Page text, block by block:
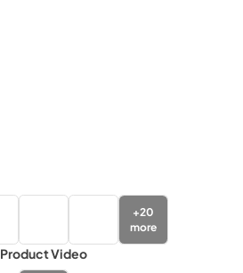
+20
more
Product Video